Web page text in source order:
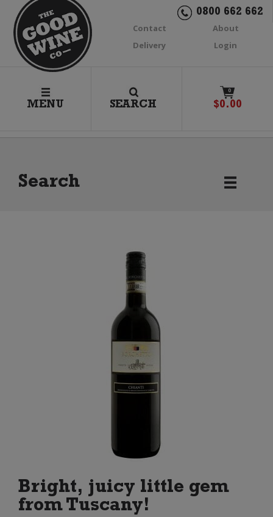
0800 662 662
Contact
About
Delivery
Login
MENU SEARCH
0
$0.00
Search
Bright, juicy little gem
from Tuscany!